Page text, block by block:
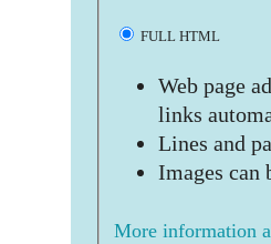
FULL HTML
Web page
links
Lines and
Images can
More information